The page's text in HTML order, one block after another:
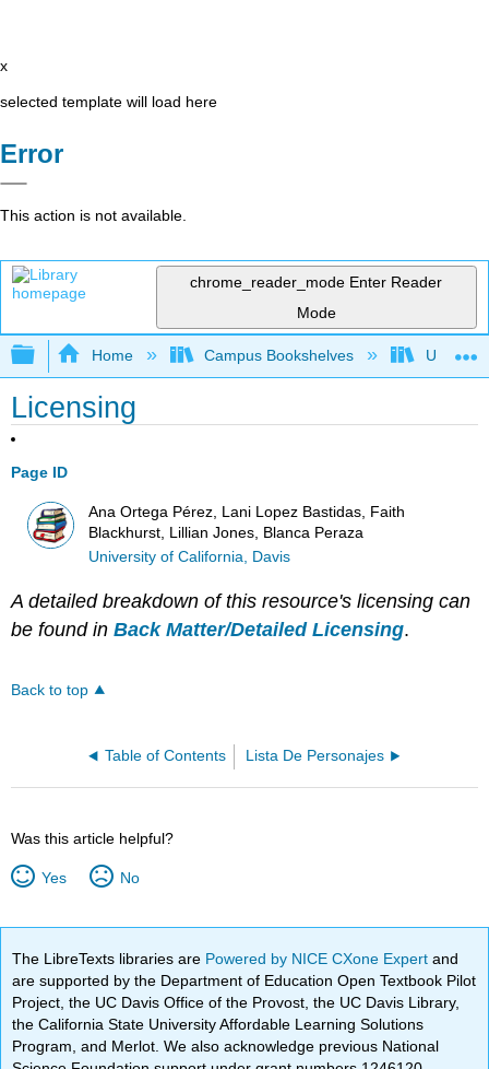
x
selected template will load here
Error
This action is not available.
chrome_reader_mode Enter Reader
Mode
Expand/collapse global hierarchy
Home Campus Bookshelves
Licensing
Page ID
Ana Ortega Pérez, Lani Lopez Bastidas, Faith
Blackhurst, Lillian Jones, Blanca Peraza
University of California, Davis
A detailed breakdown of this resource's licensing can
be found inBack Matter/Detailed Licensing.
Back to top
Table of Contents Lista De Personajes
Was this article helpful?
Yes No
The LibreTexts libraries are Powered by NICE CXone Expertand
are supported by the Department of Education Open Textbook Pilot
Project, the UC Davis Office of the Provost, the UC Davis Library,
the California State University Affordable Learning Solutions
Program, and Merlot. We also acknowledge previous National